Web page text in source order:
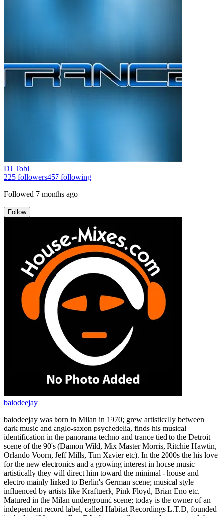
DJ Tobi
225 followers457 following
Followed 7 months ago
Follow
baiodeejay
baiodeejay was born in Milan in 1970; grew artistically between
dark music and anglo-saxon psychedelia, finds his musical
identification in the panorama techno and trance tied to the Detroit
scene of the 90's (Damon Wild, Mix Master Morris, Ritchie Hawtin,
Orlando Voorn, Jeff Mills, Tim Xavier etc). In the 2000s the his love
for the new electronics and a growing interest in house music
artistically they will direct him toward the minimal - house and
electro mainly linked to Berlin's German scene; musical style
influenced by artists like Kraftuerk, Pink Floyd, Brian Eno etc.
Matured in the Milan underground scene; today is the owner of an
independent record label, called Habitat Recordings L.T.D, founded